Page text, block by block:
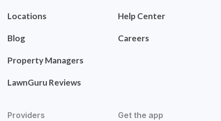
Locations
Blog
Property Managers
LawnGuru Reviews
Help Center
Careers
Providers Get the app